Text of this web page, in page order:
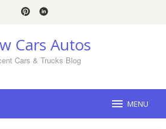
Cars Autos
Cars & Trucks Blog
MENU